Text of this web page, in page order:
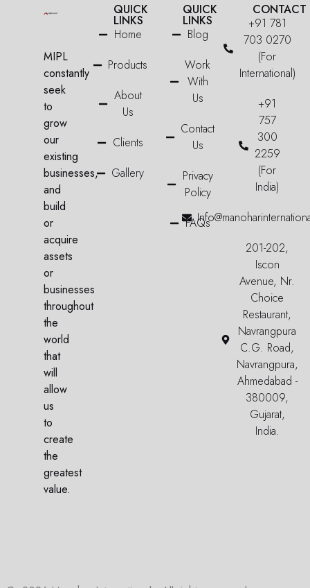
MIPL
constantly
seek
to
grow
our
existing
businesses,
and
build
or
acquire
assets
or
businesses
throughout
the
world
that
will
allow
us
to
create
the
greatest
value.
QUICK
LINKS
Home
Products
About
Us
Clients
Gallery
QUICK
LINKS
Blog
Work
With
Us
Contact
Us
Privacy
Policy
FAQs
CONTACT
+91 781
703 0270
(For
International)
+91
757
300
2259
(For
India)
201-202,
Iscon
Avenue, Nr.
Choice
Restaurant,
Navrangpura
C.G. Road,
Navrangpura,
Ahmedabad -
380009,
Gujarat,
India.